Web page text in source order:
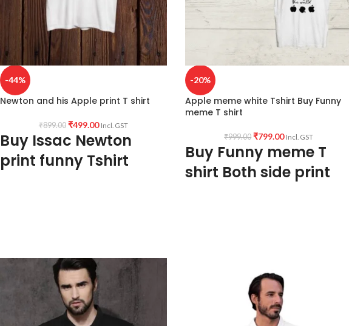
-44%
Newton and his Apple print T shirt
₹899.00 ₹499.00 Incl. GST
Buy Issac Newton
print funny Tshirt
Round neck
Unisex fit Genderless T-shirt.
Printed artwork @Issac Newton and his
apple artwork printed in front.
-20%
Apple meme white Tshirt Buy Funny
meme T shirt
₹999.00 ₹799.00 Incl. GST
Buy Funny meme T
shirt Both side print
White color variant